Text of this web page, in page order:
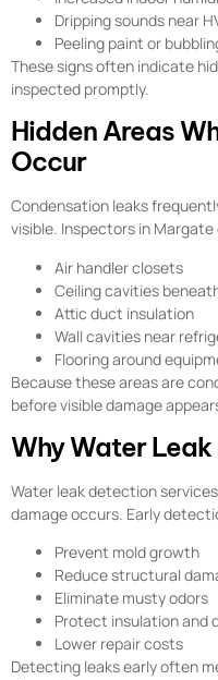
Dripping sounds near
Peeling paint or
These signs often indicate
inspected promptly.
Hidden Areas
Occur
Condensation leaks
visible. Inspectors in
Air handler closets
Ceiling cavities
Attic duct insulation
Wall cavities near
Flooring around
Because these areas are
before visible damage
Why Water
Water leak detection
damage occurs. Early
Prevent mold growth
Reduce structural
Eliminate musty odors
Protect insulation and
Lower repair costs
Detecting leaks early often